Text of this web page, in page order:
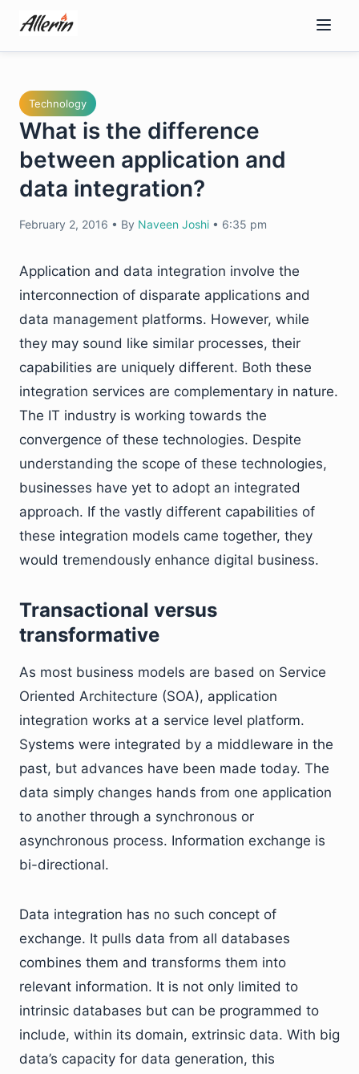
content
Technology
What is the difference
between application and
data integration?
February 2, 2016 • By Naveen Joshi • 6:35 pm
Application and data integration involve the
interconnection of disparate applications and
data management platforms. However, while
they may sound like similar processes, their
capabilities are uniquely different. Both these
integration services are complementary in nature.
The IT industry is working towards the
convergence of these technologies. Despite
understanding the scope of these technologies,
businesses have yet to adopt an integrated
approach. If the vastly different capabilities of
these integration models came together, they
would tremendously enhance digital business.
Transactional versus
transformative
As most business models are based on Service
Oriented Architecture (SOA), application
integration works at a service level platform.
Systems were integrated by a middleware in the
past, but advances have been made today. The
data simply changes hands from one application
to another through a synchronous or
asynchronous process. Information exchange is
bi-directional.
Data integration has no such concept of
exchange. It pulls data from all databases
combines them and transforms them into
relevant information. It is not only limited to
intrinsic databases but can be programmed to
include, within its domain, extrinsic data. With big
data’s capacity for data generation, this